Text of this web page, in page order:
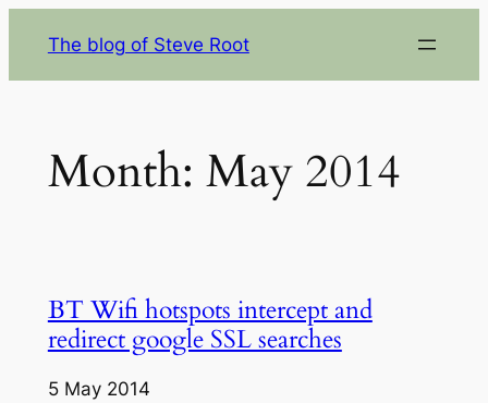
content
The blog of Steve Root
Month: May 2014
BT Wifi hotspots intercept and
redirect google SSL searches
5 May 2014